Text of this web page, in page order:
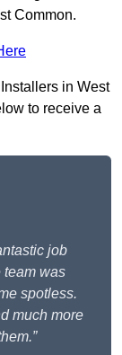
Common.
in West
to receive a
job
team was
spotless.
much more